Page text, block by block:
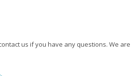
us if you have any questions. We are